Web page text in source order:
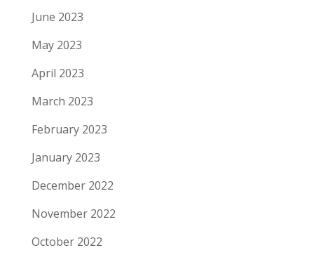
June 2023
May 2023
April 2023
March 2023
February 2023
January 2023
December 2022
November 2022
October 2022